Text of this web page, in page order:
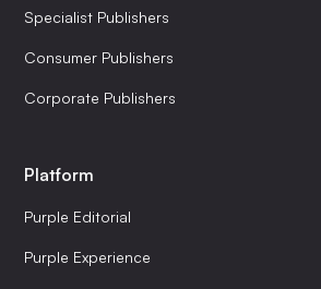
Specialist Publishers
Consumer Publishers
Corporate Publishers
Platform
Purple Editorial
Purple Experience